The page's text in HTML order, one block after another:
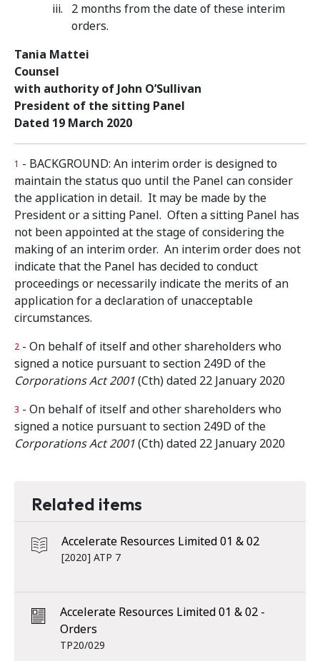
2 months from the date of these interim
orders.
Tania Mattei
Counsel
with authority of John O’Sullivan
President of the sitting Panel
Dated 19 March 2020
1 - BACKGROUND: An interim order is designed to
maintain the status quo until the Panel can consider
the application in detail. It may be made by the
President or a sitting Panel. Often a sitting Panel has
not been appointed at the stage of considering the
making of an interim order. An interim order does not
indicate that the Panel has decided to conduct
proceedings or necessarily indicate the merits of an
application for a declaration of unacceptable
circumstances.
2 - On behalf of itself and other shareholders who
signed a notice pursuant to section 249D of the
Corporations Act 2001(Cth) dated 22 January 2020
3 - On behalf of itself and other shareholders who
signed a notice pursuant to section 249D of the
Corporations Act 2001(Cth) dated 22 January 2020
Related items
Accelerate Resources Limited 01 & 02
[2020] ATP 7
Accelerate Resources Limited 01 & 02 -
Orders
TP20/029